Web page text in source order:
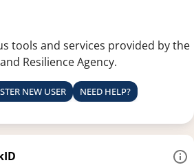
tools and services provided by the
Resilience Agency.
NEW USER NEED HELP?